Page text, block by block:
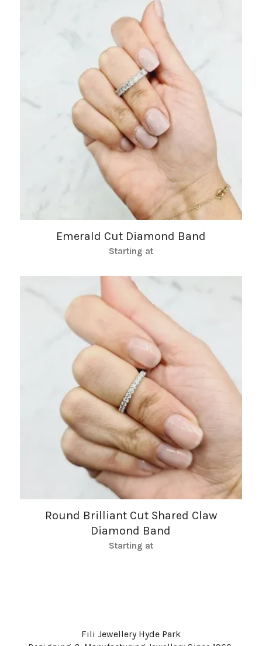
Emerald Cut Diamond Band
Starting at
Round Brilliant Cut Shared Claw
Diamond Band
Starting at
Fili Jewellery Hyde Park